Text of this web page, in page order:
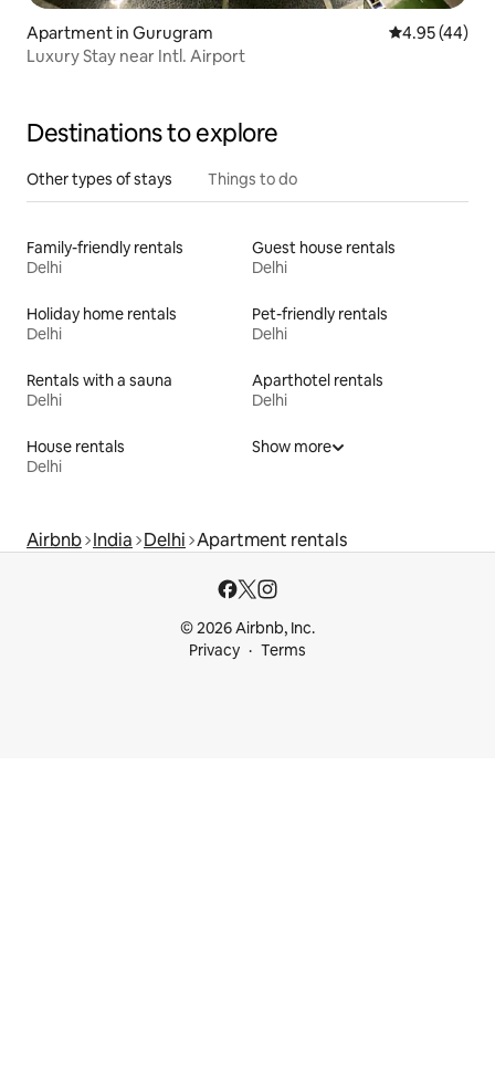
Apartment in Gurugram 4.95 out of 5
4.95 (44)
Luxury Stay near Intl. Airport
Destinations to explore
Other types of stays Things to do
Family-friendly rentals
Delhi
Guest house rentals
Delhi
Holiday home rentals
Delhi
Pet-friendly rentals
Delhi
Rentals with a sauna
Delhi
Aparthotel rentals
Delhi
House rentals
Delhi
Show more
Airbnb India Delhi Apartment rentals
© 2026 Airbnb, Inc.
Privacy
Terms